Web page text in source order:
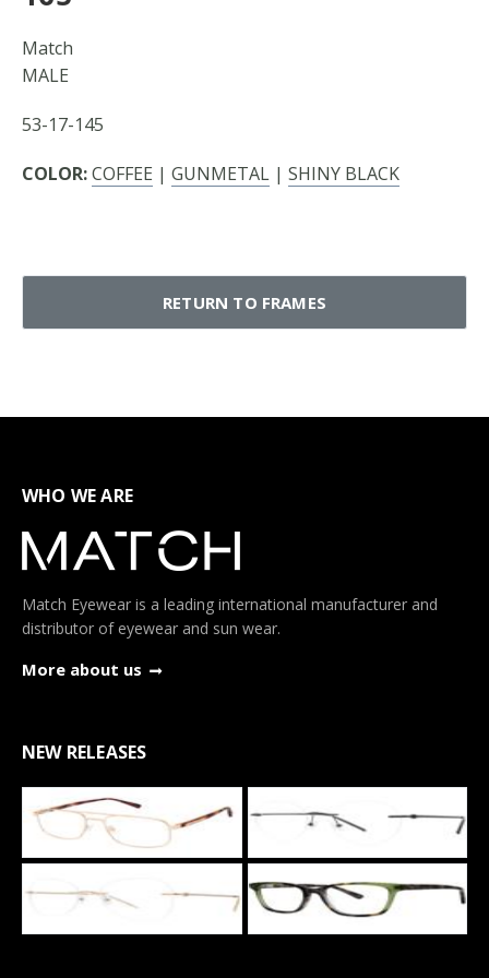
Match
MALE
53-17-145
COLOR:COFFEE | GUNMETAL | SHINY BLACK
RETURN TO FRAMES
WHO WE ARE
Match Eyewear is a leading international manufacturer and
distributor of eyewear and sun wear.
More about us
NEW RELEASES